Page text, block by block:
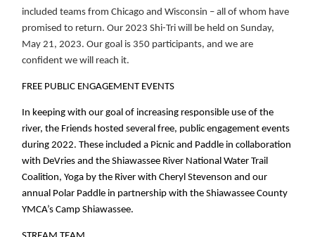
included teams from Chicago and Wisconsin – all of whom have
promised to return. Our 2023 Shi-Tri will be held on Sunday,
May 21, 2023. Our goal is 350 participants, and we are
confident we will reach it.
FREE PUBLIC ENGAGEMENT EVENTS
In keeping with our goal of increasing responsible use of the
river, the Friends hosted several free, public engagement events
during 2022. These included a Picnic and Paddle in collaboration
with DeVries and the Shiawassee River National Water Trail
Coalition, Yoga by the River with Cheryl Stevenson and our
annual Polar Paddle in partnership with the Shiawassee County
YMCA’s Camp Shiawassee.